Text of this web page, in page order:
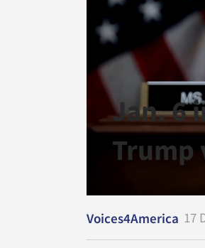
Jan. 6
Trump
Voices4America 17